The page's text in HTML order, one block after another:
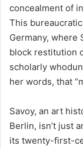
concealment of
This
Germany, where
block restitution
scholarly
her words, that
Savoy, an art
Berlin, isn’t just
its twenty-first-